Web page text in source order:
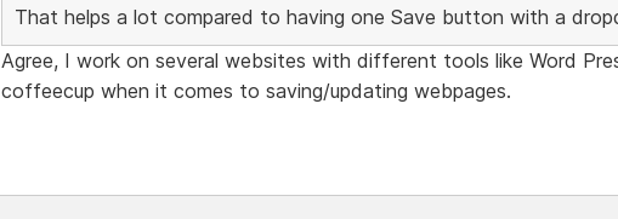
That helps a lot compared to having one Save button with a
Agree, I work on several websites with different tools like Word
coffeecup when it comes to saving/updating webpages.